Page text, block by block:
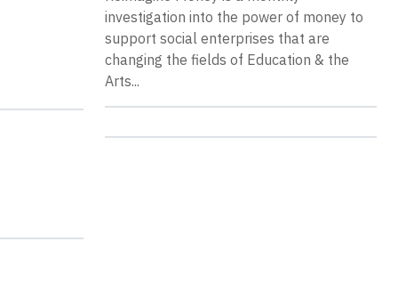
investigation into the power of money to
support social enterprises that are
changing the fields of Education & the
Arts...